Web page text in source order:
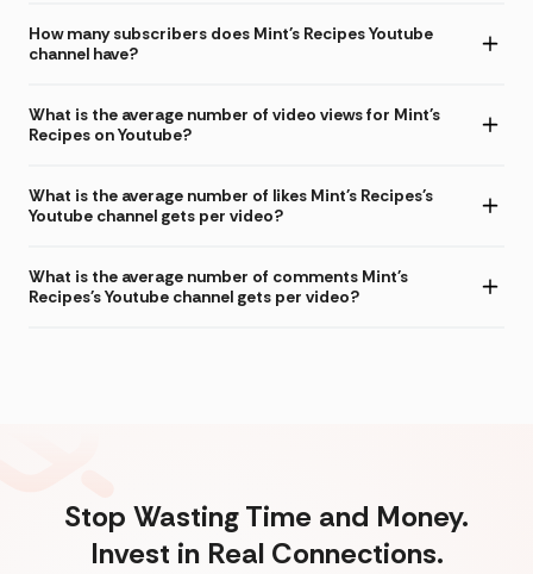
How many subscribers does Mint's Recipes Youtube
channel have?
What is the average number of video views for Mint's
Recipes on Youtube?
What is the average number of likes Mint's Recipes's
Youtube channel gets per video?
What is the average number of comments Mint's
Recipes's Youtube channel gets per video?
Stop Wasting Time and Money.
Invest in Real Connections.